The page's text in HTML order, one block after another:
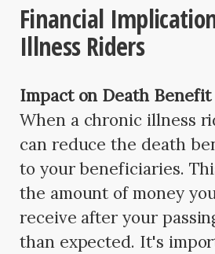
Financial
Illness Riders
Impact on Death Benefit
When a chronic illness
can reduce the death
to your beneficiaries.
the amount of money
receive after your
than expected. It's